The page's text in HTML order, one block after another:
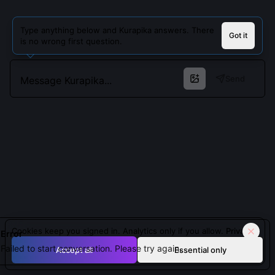
Type anything below and Kurapika answers. There
is no wrong first question.
Got it
Error
Failed to start conversation. Please try again.
Cookies keep you signed in. Analytics only if you allow. Privacy
Accept all
Essential only